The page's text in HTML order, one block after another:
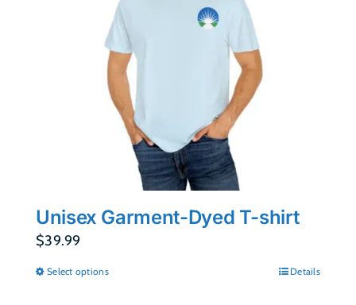
Unisex Garment-Dyed T-shirt
$39.99
Select optionsThis
Details